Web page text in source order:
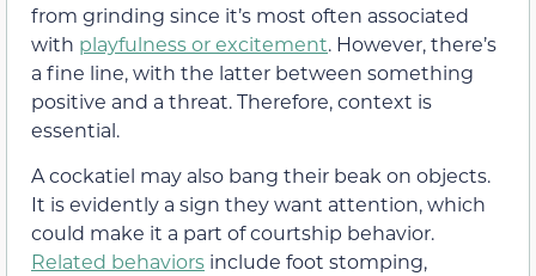
from grinding since it’s most often associated
with playfulness or excitement. However, there’s
a fine line, with the latter between something
positive and a threat. Therefore, context is
essential.
A cockatiel may also bang their beak on objects.
It is evidently a sign they want attention, which
could make it a part of courtship behavior.
Related behaviors include foot stomping,